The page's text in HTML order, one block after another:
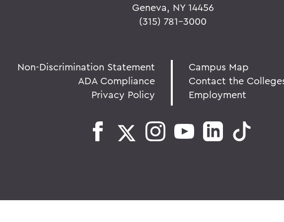
Geneva, NY 14456
(315) 781-3000
Non-Discrimination Statement
ADA Compliance
Privacy Policy
Campus Map
Contact the
Employment